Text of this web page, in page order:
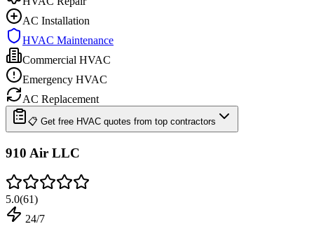
AC Installation
HVAC Maintenance
Commercial HVAC
Emergency HVAC
AC Replacement
📋 Get free HVAC quotes from top contractors
910 Air LLC
5.0(61)
24/7